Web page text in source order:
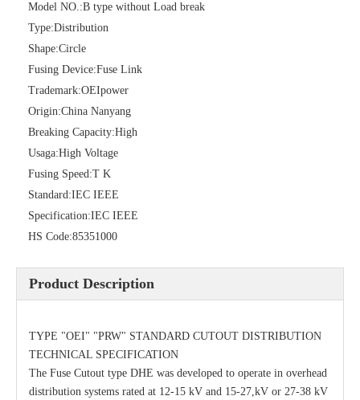
Model NO.:B type without Load break
Type:Distribution
Shape:Circle
Fusing Device:Fuse Link
Trademark:OEIpower
Origin:China Nanyang
Breaking Capacity:High
Usaga:High Voltage
Fusing Speed:T K
Standard:IEC IEEE
Specification:IEC IEEE
HS Code:85351000
Product Description
TYPE "OEI" "PRW" STANDARD CUTOUT DISTRIBUTION
TECHNICAL SPECIFICATION
The Fuse Cutout type DHE was developed to operate in overhead
distribution systems rated at 12-15 kV and 15-27,kV or 27-38 kV